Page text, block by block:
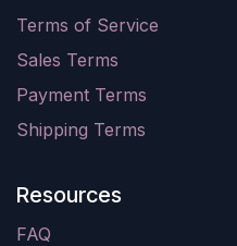
Terms of Service
Sales Terms
Payment Terms
Shipping Terms
Resources
FAQ